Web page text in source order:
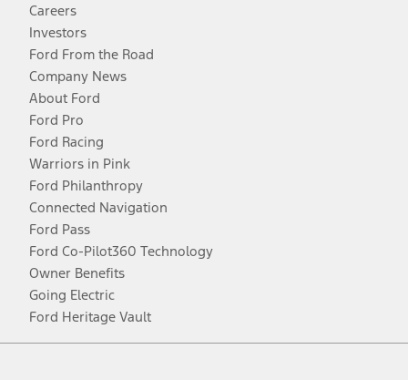
Careers
Investors
Ford From the Road
Company News
About Ford
Ford Pro
Ford Racing
Warriors in Pink
Ford Philanthropy
Connected Navigation
Ford Pass
Ford Co-Pilot360 Technology
Owner Benefits
Going Electric
Ford Heritage Vault
Facebook
TwitterYoutubeInstagram
Threads
TikTok